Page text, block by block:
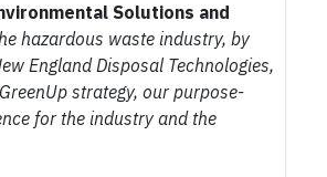
Solutions and
hazardous waste industry, by
England Disposal Technologies,
strategy, our purpose-
for the industry and the